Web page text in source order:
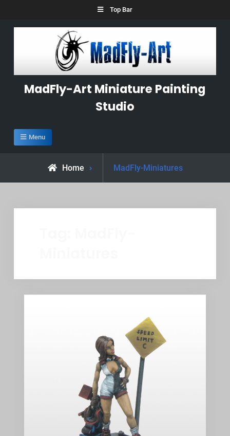
Top Bar
MadFly-Art Miniature Painting
Studio
Menu
Home
Posts
tagged
MadFly-Miniatures